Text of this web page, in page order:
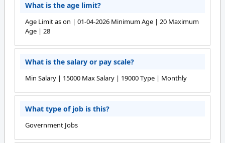
What is the age limit?
Age Limit as on | 01-04-2026 Minimum Age | 20 Maximum
Age | 28
What is the salary or pay scale?
Min Salary | 15000 Max Salary | 19000 Type | Monthly
What type of job is this?
Government Jobs